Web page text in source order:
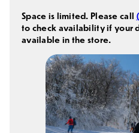
Space is limited. Please call
to check availability if your
available in the store.